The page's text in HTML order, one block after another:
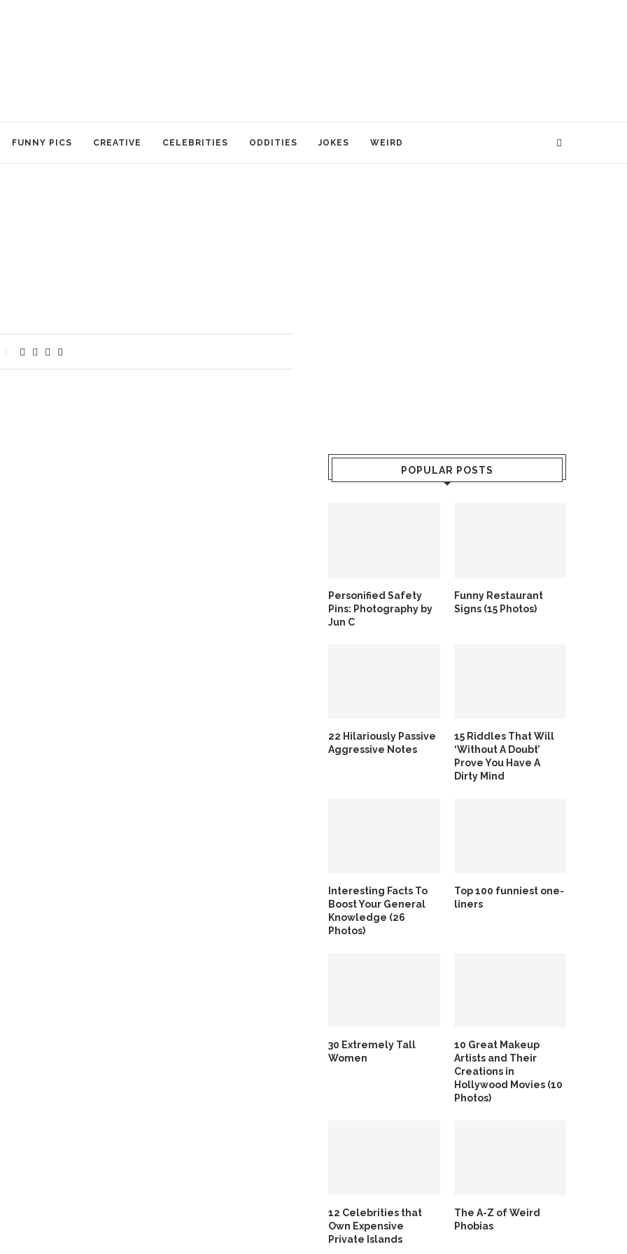
FUNNY PICS CREATIVE CELEBRITIES ODDITIES JOKES WEIRD
POPULAR POSTS
Personified Safety
Pins: Photography by
Jun C
Funny Restaurant
Signs (15 Photos)
22 Hilariously Passive
Aggressive Notes
15 Riddles That Will
‘Without A Doubt’
Prove You Have A
Dirty Mind
Interesting Facts To
Boost Your General
Knowledge (26
Photos)
Top 100 funniest one-
liners
30 Extremely Tall
Women
10 Great Makeup
Artists and Their
Creations in
Hollywood Movies (10
Photos)
12 Celebrities that
Own Expensive
Private Islands
The A-Z of Weird
Phobias